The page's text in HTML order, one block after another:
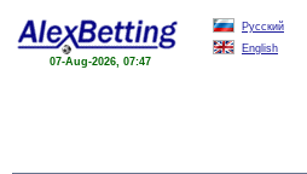
07-Aug-2026, 07:47
Русский
English